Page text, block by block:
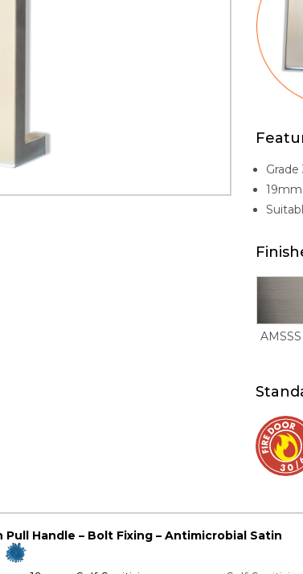
AMSSS
Pull Handle – Bolt Fixing – Antimicrobial Satin